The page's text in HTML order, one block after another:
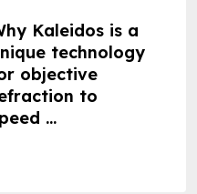
Kaleidos is a
technology
objective
to
...